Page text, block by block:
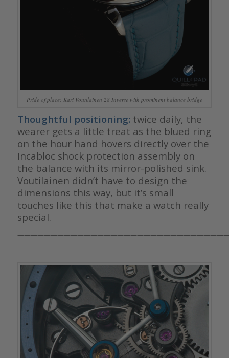
Pride of place: Kari Voutilainen 28 Inverse with prominent balance bridge
Thoughtful positioning: twice daily, the
wearer gets a little treat as the blued ring
on the hour hand hovers directly over the
Incabloc shock protection assembly on
the balance with its mirror-polished sink.
Voutilainen didn’t have to design the
dimensions this way, but it’s small
touches like this that make a watch really
special.